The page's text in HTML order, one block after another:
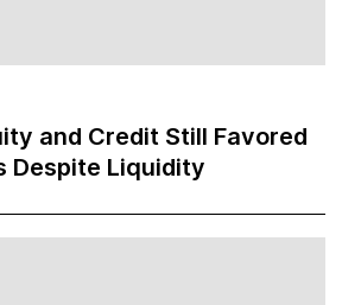
and Credit Still Favored
Despite Liquidity